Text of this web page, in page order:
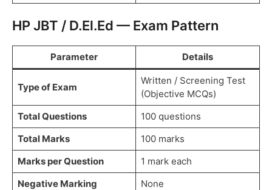
HP JBT / D.El.Ed — Exam Pattern
Parameter Details
Type of Exam
Written / Screening Test
(Objective MCQs)
Total Questions
100 questions
Total Marks
100 marks
Marks per Question
1 mark each
Negative Marking
None